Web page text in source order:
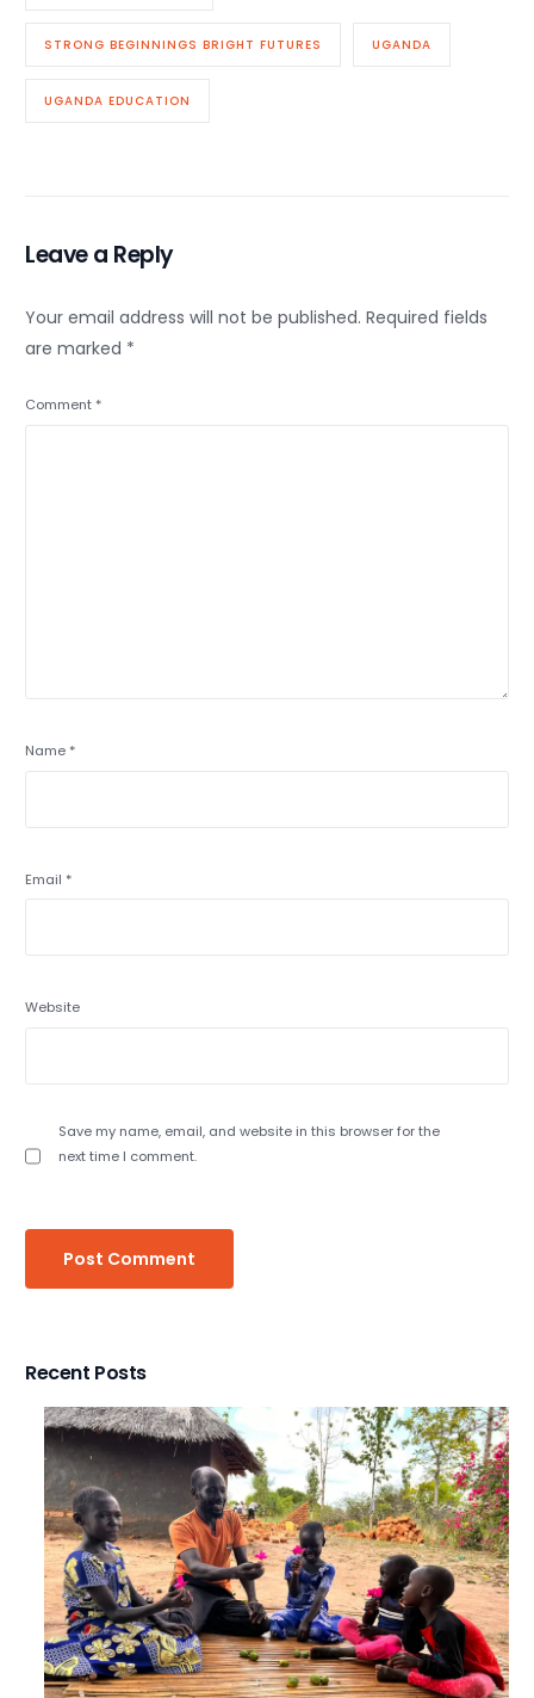
STRONG BEGINNINGS BRIGHT FUTURES UGANDA
UGANDA EDUCATION
Leave a Reply
Your email address will not be published. Required fields
are marked *
Comment *
Name *
Email *
Website
Save my name, email, and website in this browser for the
next time I comment.
Recent Posts